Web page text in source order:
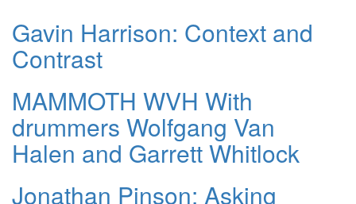
Gavin Harrison: Context and
Contrast
MAMMOTH WVH With
drummers Wolfgang Van
Halen and Garrett Whitlock
Jonathan Pinson: Asking